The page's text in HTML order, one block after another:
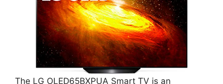
The LG OLED65BXPUA Smart TV is an